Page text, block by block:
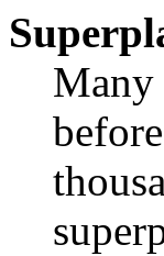
Many